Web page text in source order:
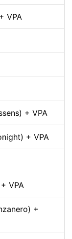
VPA
+ VPA
+ VPA
VPA
+